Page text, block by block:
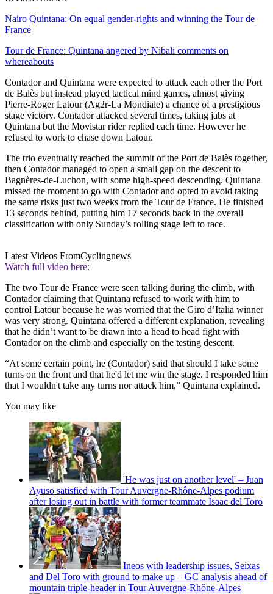
Nairo Quintana: On equal gender-rights and winning the Tour de
France
Tour de France: Quintana angered by Nibali comments on
whereabouts
Contador and Quintana were expected to attack each other the Port
de Balès but instead played tactical mind games, almost giving
Pierre-Roger Latour (Ag2r-La Mondiale) a chance of a prestigious
stage victory. Contador attacked several times, taking jabs at
Quintana but the Movistar rider replied each time. However he
refused to work to chase down Latour.
The trio eventually reached the summit of the Port de Balès together,
then Contador managed to open a small gap on the descent to
Bagnères-de-Luchon, with some high-speed descending. Quintana
missed the moment to go with Contador and opted to avoid taking
the same risks just two weeks from the Tour de France. He finished
13 seconds behind, putting him 17 seconds back in the overall
classification with only Sunday’s rolling stage left to race.
Latest Videos FromCyclingnews
Watch full video here:
The two Tour de France were seen talking during the climb, with
Contador claiming that Quintana refused to work with him to
control Latour because he was worried that the Giro d’Italia winner
was very strong. Quintana offered a different explanation, revealing
that he didn’t want to be drawn into a head to head fight with
Contador on the climb and especially on the testing descent.
“At some certain point, he (Contador) said that should I take some
turns on the front and that he'd let me win the stage. I responded him
that I wouldn't take any turns nor attack him,” Quintana explained.
You may like
'He was just on another level' – Juan
Ayuso satisfied with Tour Auvergne-Rhône-Alpes podium
after losing out in battle with former teammate Isaac del Toro
Ineos with leadership issues, Seixas
and Del Toro with ground to make up – GC analysis ahead of
mountain triple-header in Tour Auvergne-Rhône-Alpes